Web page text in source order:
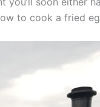
to cook a fried